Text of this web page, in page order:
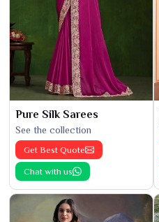
Pure Silk Sarees
See the collection
Get Best Quote
Chat with us